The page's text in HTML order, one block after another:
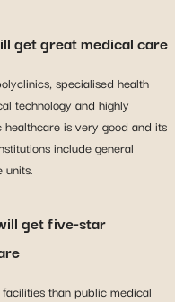
get great medical care
specialised health
technology and highly
is very good and its
include general
units.
get five-star
than public medical